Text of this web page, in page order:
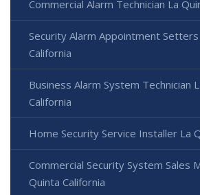
Commercial Alarm Technician La
Security Alarm Appointment Setters
California
Business Alarm System Technician
California
Home Security Service Installer La
Commercial Security System Sales
Quinta California